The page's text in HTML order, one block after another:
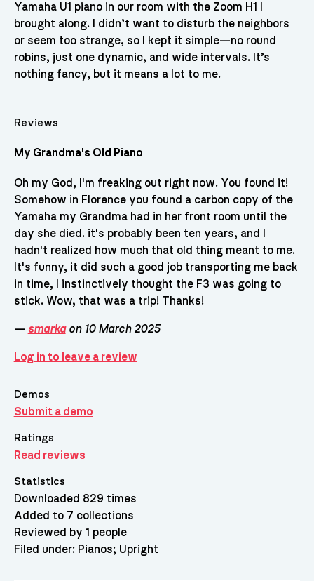
Yamaha U1 piano in our room with the Zoom H1 I
brought along. I didn’t want to disturb the neighbors
or seem too strange, so I kept it simple—no round
robins, just one dynamic, and wide intervals. It’s
nothing fancy, but it means a lot to me.
Reviews
My Grandma's Old Piano
Oh my God, I'm freaking out right now. You found it!
Somehow in Florence you found a carbon copy of the
Yamaha my Grandma had in her front room until the
day she died. it's probably been ten years, and I
hadn't realized how much that old thing meant to me.
It's funny, it did such a good job transporting me back
in time, I instinctively thought the F3 was going to
stick. Wow, that was a trip! Thanks!
— smarkaon 10 March 2025
Log in to leave a review
Demos
Submit a demo
Ratings
Read reviews
Statistics
Downloaded 829 times
Added to 7 collections
Reviewed by 1 people
Filed under: Pianos Upright